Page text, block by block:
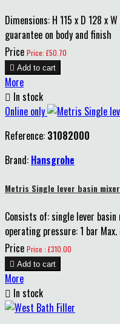
Dimensions: H 115 x D 128 x
guarantee on body and finish
Price Price: £50.70
 Add to cart
More
 In stock
Online only
Reference: 31082000
Brand: Hansgrohe
Metris Single lever basin
Consists of: single lever
operating pressure: 1 bar
Price Price : £310.00
 Add to cart
More
 In stock